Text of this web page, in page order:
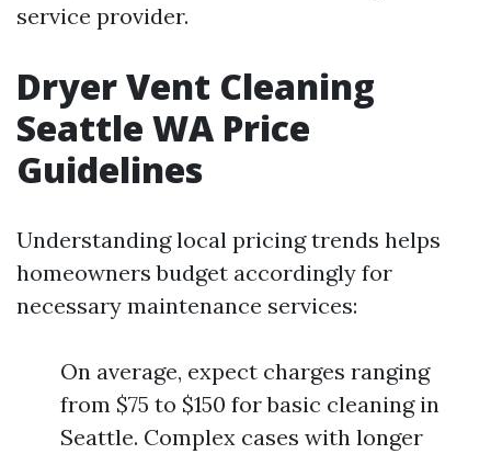
service provider.
Dryer Vent Cleaning
Seattle WA Price
Guidelines
Understanding local pricing trends helps
homeowners budget accordingly for
necessary maintenance services:
On average, expect charges ranging
from $75 to $150 for basic cleaning in
Seattle. Complex cases with longer